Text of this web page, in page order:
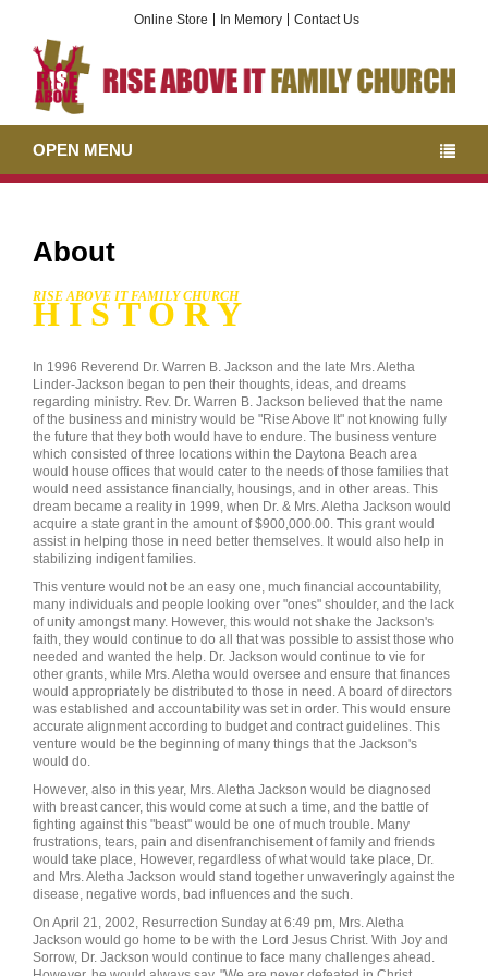
Online Store In Memory Contact Us
OPEN MENU
About
RISE ABOVE IT FAMILY CHURCH
H I S T O R Y
In 1996 Reverend Dr. Warren B. Jackson and the late Mrs. Aletha
Linder-Jackson began to pen their thoughts, ideas, and dreams
regarding ministry. Rev. Dr. Warren B. Jackson believed that the name
of the business and ministry would be "Rise Above It" not knowing fully
the future that they both would have to endure. The business venture
which consisted of three locations within the Daytona Beach area
would house offices that would cater to the needs of those families that
would need assistance financially, housings, and in other areas. This
dream became a reality in 1999, when Dr. & Mrs. Aletha Jackson would
acquire a state grant in the amount of $900,000.00. This grant would
assist in helping those in need better themselves. It would also help in
stabilizing indigent families.
This venture would not be an easy one, much financial accountability,
many individuals and people looking over "ones" shoulder, and the lack
of unity amongst many. However, this would not shake the Jackson's
faith, they would continue to do all that was possible to assist those who
needed and wanted the help. Dr. Jackson would continue to vie for
other grants, while Mrs. Aletha would oversee and ensure that finances
would appropriately be distributed to those in need. A board of directors
was established and accountability was set in order. This would ensure
accurate alignment according to budget and contract guidelines. This
venture would be the beginning of many things that the Jackson's
would do.
However, also in this year, Mrs. Aletha Jackson would be diagnosed
with breast cancer, this would come at such a time, and the battle of
fighting against this "beast" would be one of much trouble. Many
frustrations, tears, pain and disenfranchisement of family and friends
would take place, However, regardless of what would take place, Dr.
and Mrs. Aletha Jackson would stand together unwaveringly against the
disease, negative words, bad influences and the such.
On April 21, 2002, Resurrection Sunday at 6:49 pm, Mrs. Aletha
Jackson would go home to be with the Lord Jesus Christ. With Joy and
Sorrow, Dr. Jackson would continue to face many challenges ahead.